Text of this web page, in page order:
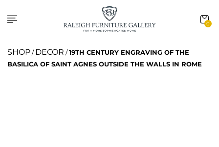
0
SHOP/DECOR /19TH CENTURY ENGRAVING OF THE
BASILICA OF SAINT AGNES OUTSIDE THE WALLS IN ROME